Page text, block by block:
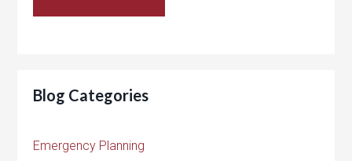
Blog Categories
Emergency Planning